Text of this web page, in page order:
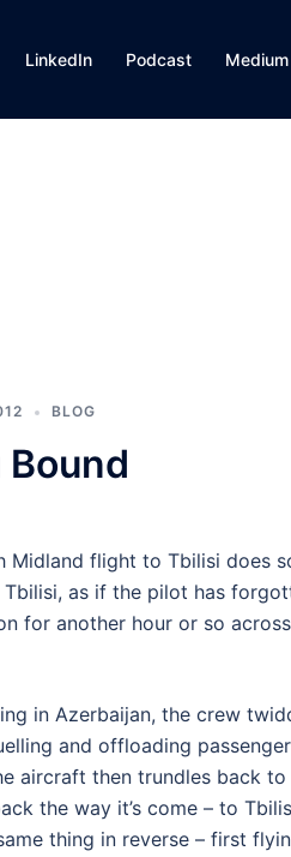
LinkedIn Podcast Medium
BLOG
Bound
Midland flight to Tbilisi does
as if the pilot has
for another hour or so
in Azerbaijan, the crew
and offloading
aircraft then trundles back
the way it’s come – to
thing in reverse – first